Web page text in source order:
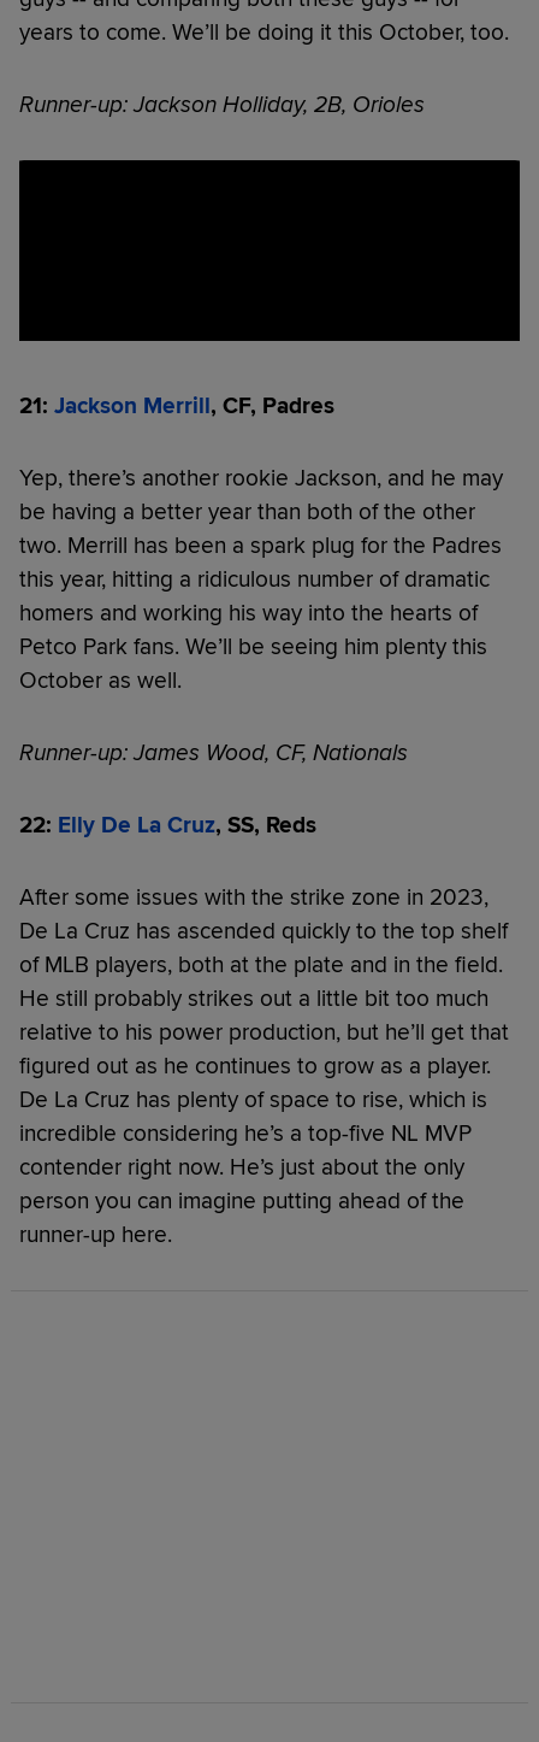
years to come. We’ll be doing it this October, too.
Runner-up: Jackson Holliday, 2B, Orioles
21: Jackson Merrill, CF, Padres
Yep, there’s another rookie Jackson, and he may
be having a better year than both of the other
two. Merrill has been a spark plug for the Padres
this year, hitting a ridiculous number of dramatic
homers and working his way into the hearts of
Petco Park fans. We’ll be seeing him plenty this
October as well.
Runner-up: James Wood, CF, Nationals
22: Elly De La Cruz, SS, Reds
After some issues with the strike zone in 2023,
De La Cruz has ascended quickly to the top shelf
of MLB players, both at the plate and in the field.
He still probably strikes out a little bit too much
relative to his power production, but he’ll get that
figured out as he continues to grow as a player.
De La Cruz has plenty of space to rise, which is
incredible considering he’s a top-five NL MVP
contender right now. He’s just about the only
person you can imagine putting ahead of the
runner-up here.